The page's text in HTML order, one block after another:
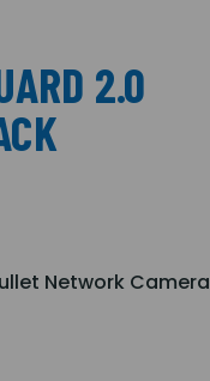
2.0
Network Camera